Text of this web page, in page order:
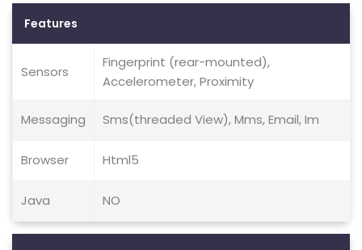
Features
Sensors
Fingerprint (rear-mounted),
Accelerometer, Proximity
Messaging Sms(threaded View), Mms, Email, Im
Browser Html5
Java NO